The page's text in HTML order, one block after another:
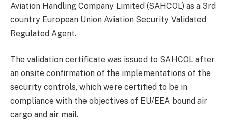
Aviation Handling Company Limited (SAHCOL) as a 3rd
country European Union Aviation Security Validated
Regulated Agent.
The validation certificate was issued to SAHCOL after
an onsite confirmation of the implementations of the
security controls, which were certified to be in
compliance with the objectives of EU/EEA bound air
cargo and air mail.